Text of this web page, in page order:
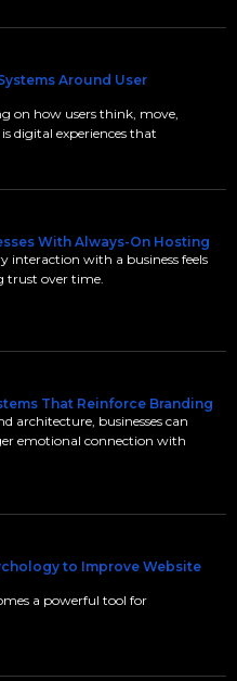
Around User
on how users think, move,
digital experiences that
With Always-On Hosting
interaction with a business feels
trust over time.
That Reinforce Branding
architecture, businesses can
emotional connection with
to Improve Website
a powerful tool for